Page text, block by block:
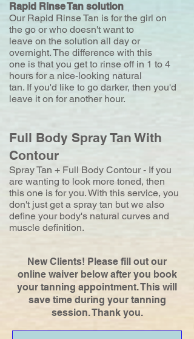
Rapid Rinse Tan solution
Our Rapid Rinse Tan is for the girl on
the go or who doesn't want to
leave on the solution all day or
overnight. The difference with this
one is that you get to rinse off in 1 to 4
hours for a nice-looking natural
tan. If you'd like to go darker, then you'd
leave it on for another hour.
Full Body Spray Tan With
Contour
Spray Tan + Full Body Contour - If you
are wanting to look more toned, then
this one is for you. With this service, you
don't just get a spray tan but we also
define your body's natural curves and
muscle definition.
New Clients! Please fill out our
online waiver below after you book
your tanning appointment. This will
save time during your tanning
session. Thank you.